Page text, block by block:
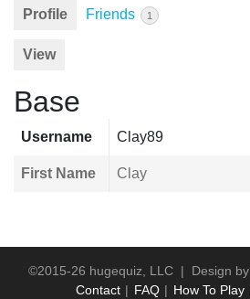
Profile Friends 1
View
Base
Username Clay89
First Name Clay
©2015-26 hugequiz, LLC | Design by
Contact
FAQ How To Play